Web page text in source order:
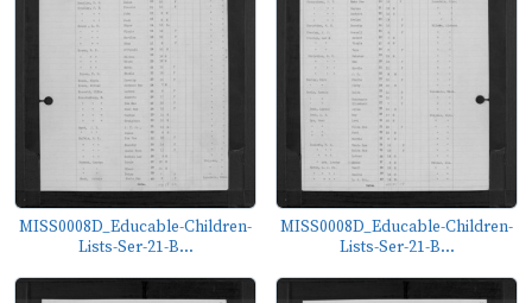
MISS0008D_Educable-Children-
Lists-Ser-21-B...
MISS0008D_Educable-Children-
Lists-Ser-21-B...